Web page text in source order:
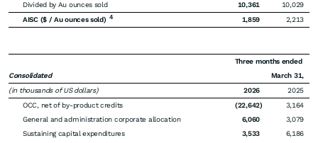
Divided by Au ounces sold
10,361
10,029
AISC ($ / Au ounces sold) 4 1,859 2,213
Consolidated
Three months ended
March 31,
(in thousands of US dollars)
2026
2025
OCC, net of by-product credits
(22,642)
3,164
General and administration corporate allocation
6,060
3,079
Sustaining capital expenditures
3,533
6,186